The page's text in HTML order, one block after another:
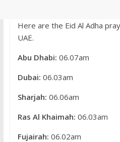
Here are the Eid Al Adha
UAE.
Abu Dhabi: 06.07am
Dubai: 06.03am
Sharjah: 06.06am
Ras Al Khaimah: 06.03am
Fujairah: 06.02am